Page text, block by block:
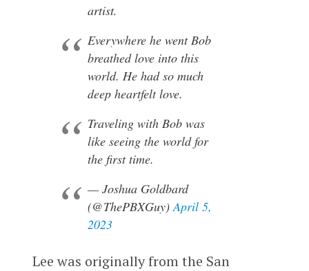
artist.
Everywhere he went Bob
breathed love into this
world. He had so much
deep heartfelt love.
Traveling with Bob was
like seeing the world for
the first time.
— Joshua Goldbard
(@ThePBXGuy)April 5,
2023
Lee was originally from the San